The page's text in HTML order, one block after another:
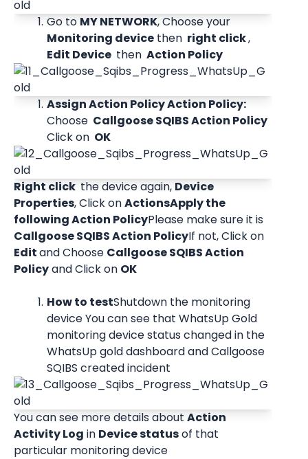
Go to MY NETWORK
, Choose your
Monitoring device then right click ,
Edit Device then Action Policy
Assign Action Policy Action Policy:
Choose
Click on OK
Right click the device again, Device
Properties, Click on ActionsApply the
following Action Policy
Callgoose SQIBS Action Policy
Edit and Choose Callgoose SQIBS Action
Policy and Click on OK
How to testShutdown the monitoring
device You can see that WhatsUp Gold
monitoring device status changed in the
WhatsUp gold dashboard and Callgoose
SQIBS created incident
You can see more details about Action
Activity Log in Device status of that
particular monitoring device